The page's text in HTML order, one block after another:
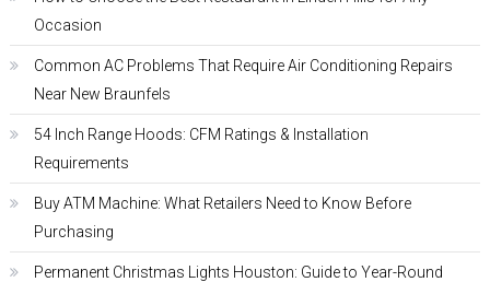
Occasion
Common AC Problems That Require Air Conditioning Repairs
Near New Braunfels
54 Inch Range Hoods: CFM Ratings & Installation
Requirements
Buy ATM Machine: What Retailers Need to Know Before
Purchasing
Permanent Christmas Lights Houston: Guide to Year-Round